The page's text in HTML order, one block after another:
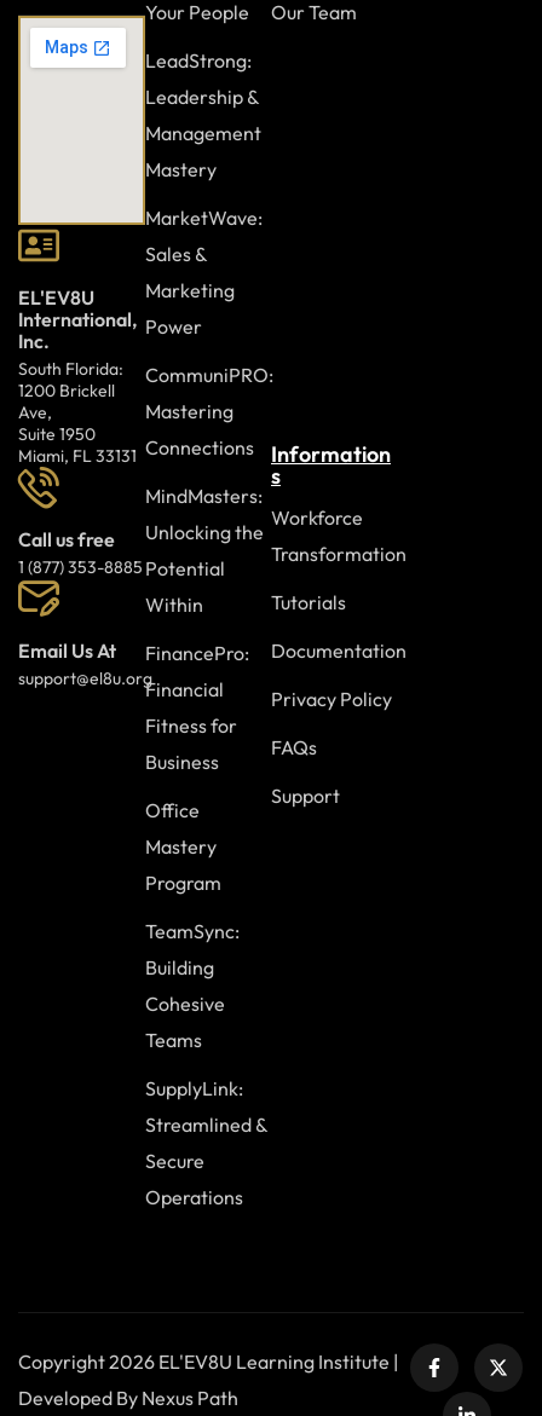
EL'EV8U
International,
Inc.
South Florida:
1200 Brickell
Ave,
Suite 1950
Miami, FL 33131
Call us free
1 (877) 353-8885
Email Us At
support@el8u.org
Your People
LeadStrong:
Leadership &
Management
Mastery
MarketWave:
Sales &
Marketing
Power
CommuniPRO:
Mastering
Connections
MindMasters:
Unlocking the
Potential
Within
FinancePro:
Financial
Fitness for
Business
Office
Mastery
Program
TeamSync:
Building
Cohesive
Teams
SupplyLink:
Streamlined &
Secure
Operations
Our Team
Information
s
Workforce
Transformation
Tutorials
Documentation
Privacy Policy
FAQs
Support
Copyright 2026 EL'EV8U Learning Institute |
Developed By Nexus Path